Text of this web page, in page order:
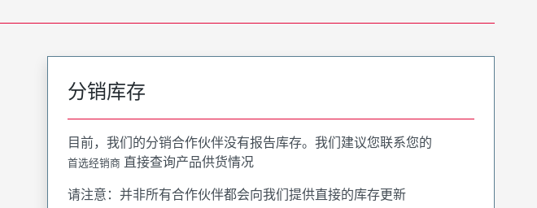
分销库存
目前，我们的分销合作伙伴没有报告库存。我们建议您联系您的
首选经销商 直接查询产品供货情况
请注意：并非所有合作伙伴都会向我们提供直接的库存更新